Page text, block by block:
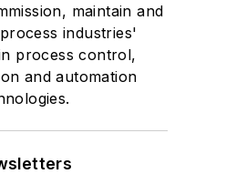
maintain and
industries'
process control,
and automation